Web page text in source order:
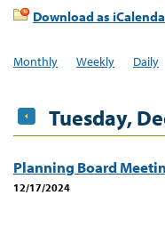
Download as
Monthly Weekly Daily
Tuesday,
Planning Board
12/17/2024